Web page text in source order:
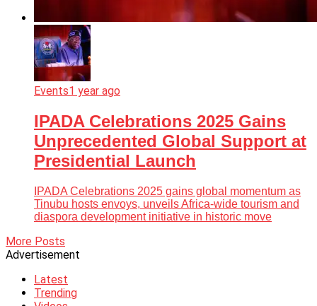
Events1 year ago
IPADA Celebrations 2025 Gains
Unprecedented Global Support at
Presidential Launch
IPADA Celebrations 2025 gains global momentum as
Tinubu hosts envoys, unveils Africa-wide tourism and
diaspora development initiative in historic move
More Posts
Advertisement
Latest
Trending